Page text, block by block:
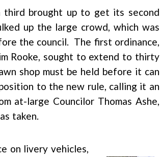
third brought up to get its second
up the large crowd, which was
the council. The first ordinance,
Rooke, sought to extend to thirty
shop must be held before it can
to the new rule, calling it an
at-large Councilor Thomas Ashe,
taken.
on livery vehicles,